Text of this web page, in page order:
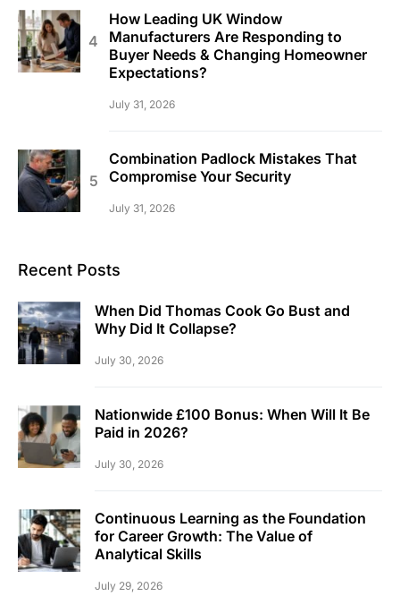
How Leading UK Window
Manufacturers Are Responding to
Buyer Needs & Changing Homeowner
Expectations?
July 31, 2026
Combination Padlock Mistakes That
Compromise Your Security
July 31, 2026
Recent Posts
When Did Thomas Cook Go Bust and
Why Did It Collapse?
July 30, 2026
Nationwide £100 Bonus: When Will It Be
Paid in 2026?
July 30, 2026
Continuous Learning as the Foundation
for Career Growth: The Value of
Analytical Skills
July 29, 2026